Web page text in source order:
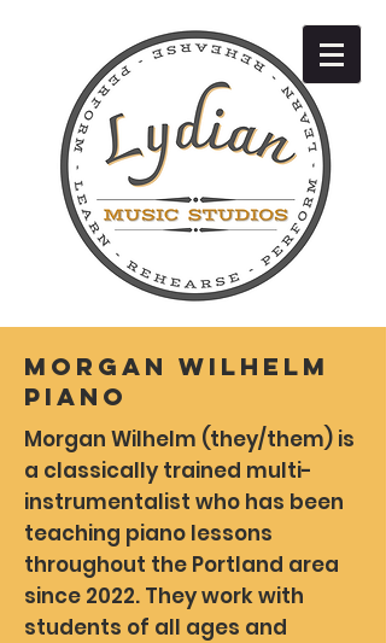
Morgan Wilhelm
Piano
Morgan Wilhelm (they/them) is
a classically trained multi-
instrumentalist who has been
teaching piano lessons
throughout the Portland area
since 2022. They work with
students of all ages and